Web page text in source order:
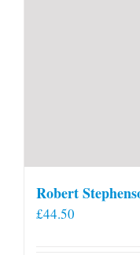
Robert
£44.50